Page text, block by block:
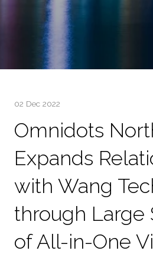
02 Dec 2022
Omnidots
Expands
with Wang
through Large
of All-in-One